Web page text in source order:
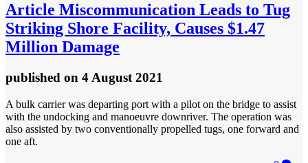
Article Miscommunication Leads to Tug
Striking Shore Facility, Causes $1.47
Million Damage
published on 4 August 2021
A bulk carrier was departing port with a pilot on the bridge to assist
with the undocking and manoeuvre downriver. The operation was
also assisted by two conventionally propelled tugs, one forward and
one aft.